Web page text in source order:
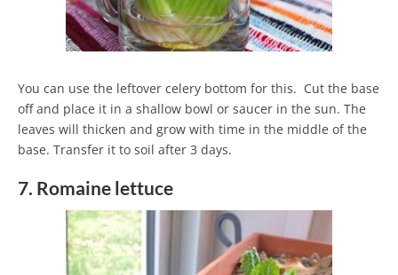
You can use the leftover celery bottom for this. Cut the base
off and place it in a shallow bowl or saucer in the sun. The
leaves will thicken and grow with time in the middle of the
base. Transfer it to soil after 3 days.
7. Romaine lettuce